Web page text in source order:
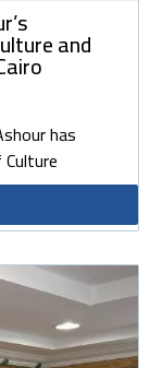
and
has